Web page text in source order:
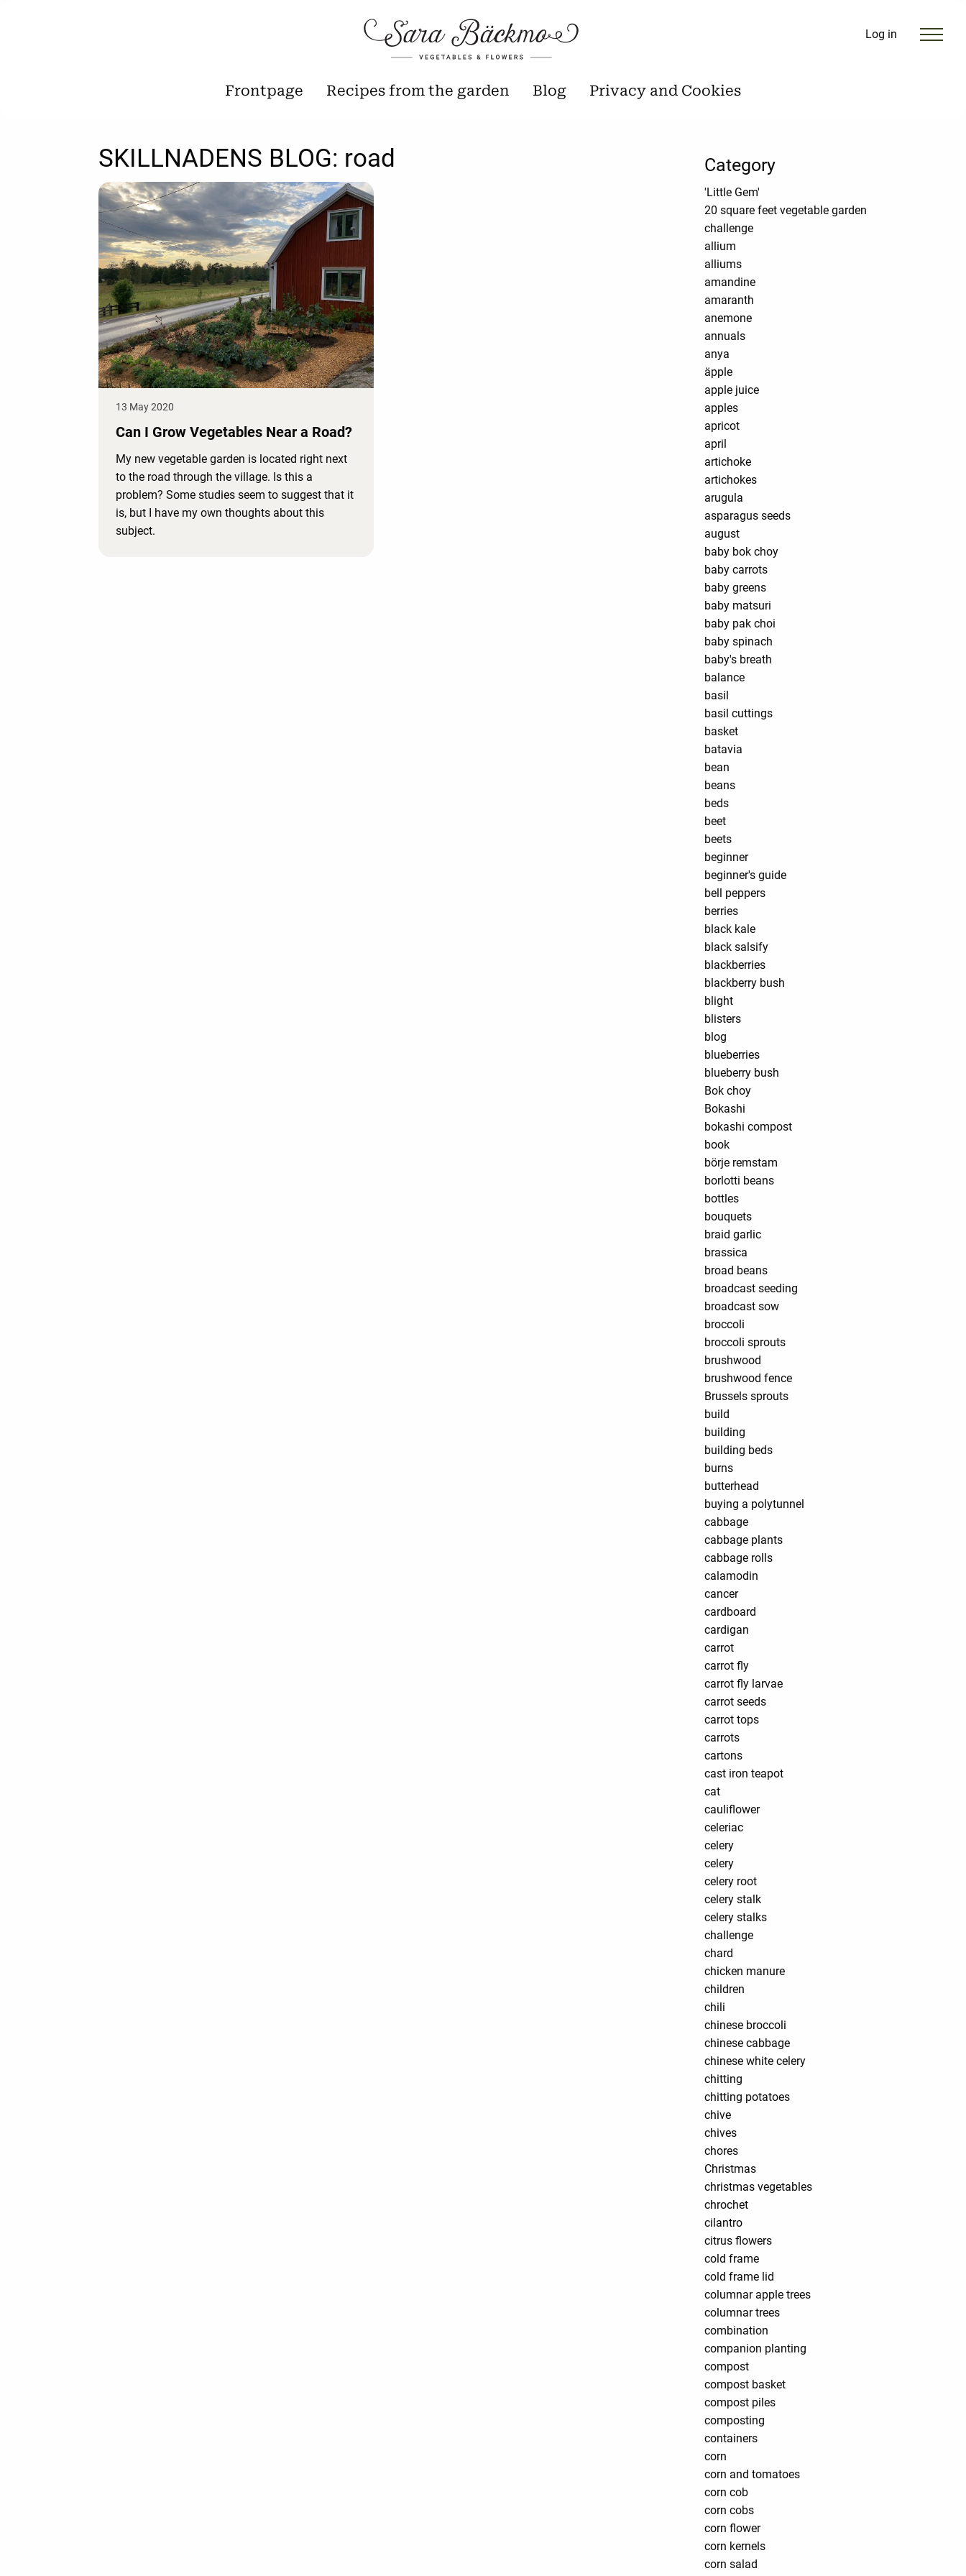
Log in
Frontpage Recipes from the garden Blog Privacy and Cookies
SKILLNADENS BLOG: road
13 May 2020
Can I Grow Vegetables Near a Road?
My new vegetable garden is located right next
to the road through the village. Is this a
problem? Some studies seem to suggest that it
is, but I have my own thoughts about this
subject.
Category
'Little Gem'
20 square feet vegetable garden
challenge
allium
alliums
amandine
amaranth
anemone
annuals
anya
äpple
apple juice
apples
apricot
april
artichoke
artichokes
arugula
asparagus seeds
august
baby bok choy
baby carrots
baby greens
baby matsuri
baby pak choi
baby spinach
baby's breath
balance
basil
basil cuttings
basket
batavia
bean
beans
beds
beet
beets
beginner
beginner's guide
bell peppers
berries
black kale
black salsify
blackberries
blackberry bush
blight
blisters
blog
blueberries
blueberry bush
Bok choy
Bokashi
bokashi compost
book
börje remstam
borlotti beans
bottles
bouquets
braid garlic
brassica
broad beans
broadcast seeding
broadcast sow
broccoli
broccoli sprouts
brushwood
brushwood fence
Brussels sprouts
build
building
building beds
burns
butterhead
buying a polytunnel
cabbage
cabbage plants
cabbage rolls
calamodin
cancer
cardboard
cardigan
carrot
carrot fly
carrot fly larvae
carrot seeds
carrot tops
carrots
cartons
cast iron teapot
cat
cauliflower
celeriac
celery
celery
celery root
celery stalk
celery stalks
challenge
chard
chicken manure
children
chili
chinese broccoli
chinese cabbage
chinese white celery
chitting
chitting potatoes
chive
chives
chores
Christmas
christmas vegetables
chrochet
cilantro
citrus flowers
cold frame
cold frame lid
columnar apple trees
columnar trees
combination
companion planting
compost
compost basket
compost piles
composting
containers
corn
corn and tomatoes
corn cob
corn cobs
corn flower
corn kernels
corn salad